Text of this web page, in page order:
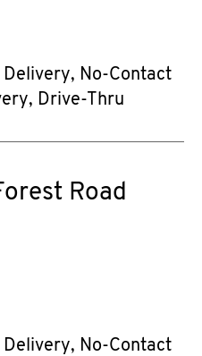
No-Contact
Drive-Thru
Road
No-Contact